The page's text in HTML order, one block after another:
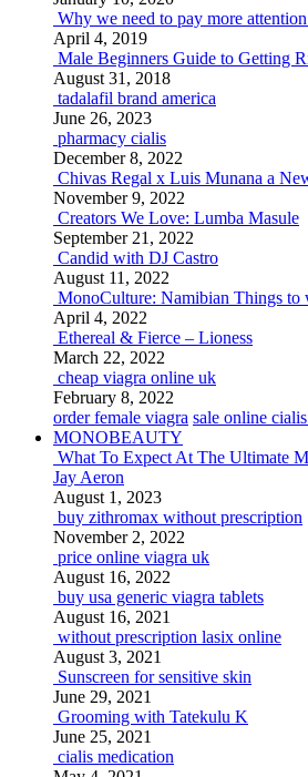
Why we need to pay more
April 4, 2019
Male Beginners Guide to Getting
August 31, 2018
tadalafil brand america
June 26, 2023
pharmacy cialis
December 8, 2022
Chivas Regal x Luis Munana a
November 9, 2022
Creators We Love: Lumba Masule
September 21, 2022
Candid with DJ Castro
August 11, 2022
MonoCulture: Namibian Things to
April 4, 2022
Ethereal & Fierce – Lioness
March 22, 2022
cheap viagra online uk
February 8, 2022
order female viagra sale online
MONOBEAUTY
What To Expect At The Ultimate
Jay Aeron
August 1, 2023
buy zithromax without prescription
November 2, 2022
price online viagra uk
August 16, 2022
buy usa generic viagra tablets
August 16, 2021
without prescription lasix online
August 3, 2021
Sunscreen for sensitive skin
June 29, 2021
Grooming with Tatekulu K
June 25, 2021
cialis medication